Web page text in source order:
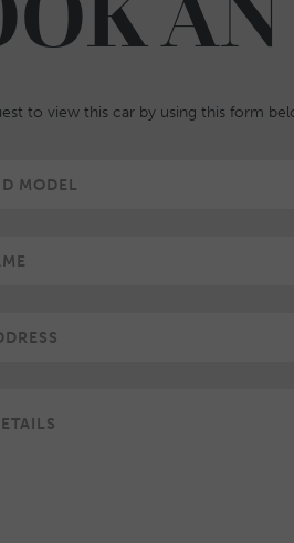
to view this car by using this form